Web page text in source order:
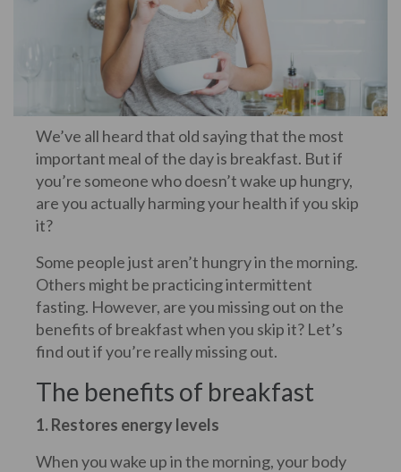
We’ve all heard that old saying that the most
important meal of the day is breakfast. But if
you’re someone who doesn’t wake up hungry,
are you actually harming your health if you skip
it?
Some people just aren’t hungry in the morning.
Others might be practicing intermittent
fasting. However, are you missing out on the
benefits of breakfast when you skip it? Let’s
find out if you’re really missing out.
The benefits of breakfast
1. Restores energy levels
When you wake up in the morning, your body